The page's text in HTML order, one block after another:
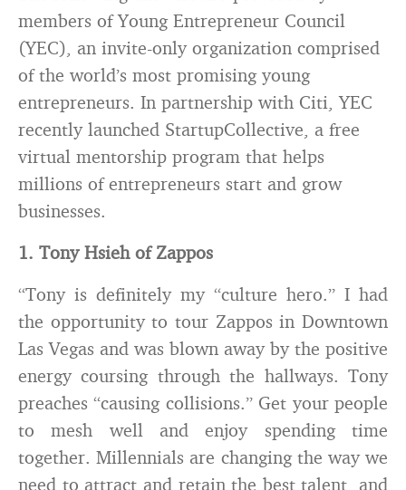
members of Young Entrepreneur Council
(YEC), an invite-only organization comprised
of the world’s most promising young
entrepreneurs. In partnership with Citi, YEC
recently launched StartupCollective, a free
virtual mentorship program that helps
millions of entrepreneurs start and grow
businesses.
1. Tony Hsieh of Zappos
“Tony is definitely my “culture hero.” I had
the opportunity to tour Zappos in Downtown
Las Vegas and was blown away by the positive
energy coursing through the hallways. Tony
preaches “causing collisions.” Get your people
to mesh well and enjoy spending time
together. Millennials are changing the way we
need to attract and retain the best talent, and